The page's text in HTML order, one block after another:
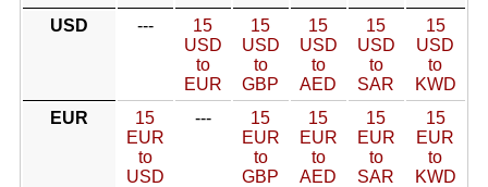
USD ---
15
USD
to
EUR
15
USD
to
GBP
15
USD
to
AED
15
USD
to
SAR
15
USD
to
KWD
EUR
15
EUR
to
USD
---
15
EUR
to
GBP
15
EUR
to
AED
15
EUR
to
SAR
15
EUR
to
KWD